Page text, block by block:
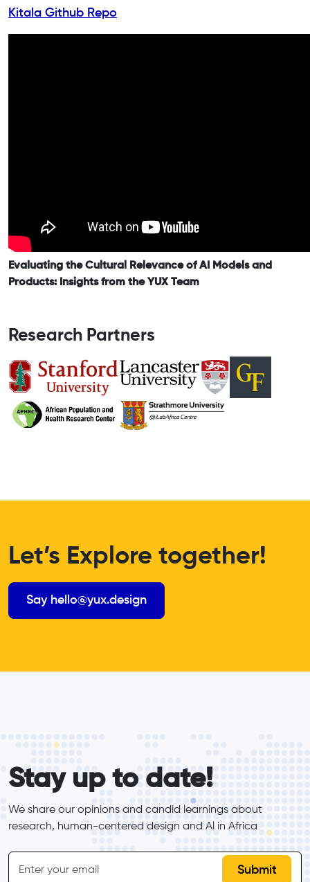
Kitala Github Repo
Evaluating the Cultural Relevance of AI Models and
Products: Insights from the YUX Team
Research Partners
Let’s Explore together!
Say hello@yux.design
Stay up to date!
We share our opinions and candid learnings about
research, human-centered design and Al in Africa
inline-form
Email